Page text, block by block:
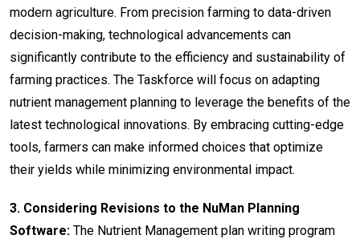
modern agriculture. From precision farming to data-driven
decision-making, technological advancements can
significantly contribute to the efficiency and sustainability of
farming practices. The Taskforce will focus on adapting
nutrient management planning to leverage the benefits of the
latest technological innovations. By embracing cutting-edge
tools, farmers can make informed choices that optimize
their yields while minimizing environmental impact.
3. Considering Revisions to the NuMan Planning
Software: The Nutrient Management plan writing program